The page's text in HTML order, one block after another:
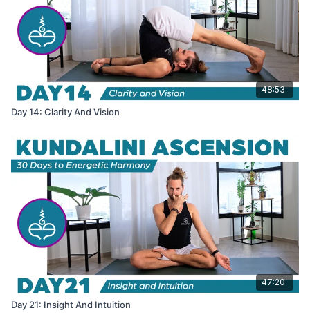
48:53
Day 14: Clarity And Vision
47:20
Day 21: Insight And Intuition